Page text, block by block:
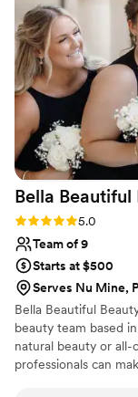
Bella Beautiful
Rating: 5.0 (27
5.0
Team of 9
Starts at $500
Serves Nu Mine,
Bella Beautiful
beauty team based
natural beauty or
professionals can